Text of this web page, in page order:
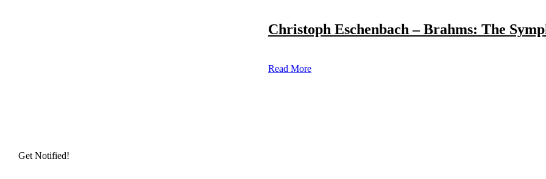
Christoph Eschenbach – Brahms: The
Read More
Get Notified!